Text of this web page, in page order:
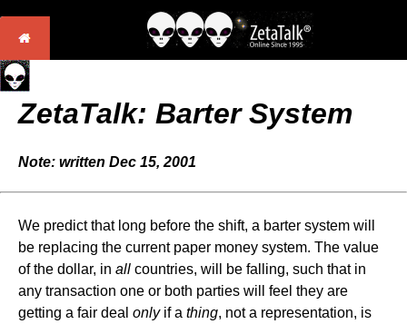
ZetaTalk: Barter System
Note: written Dec 15, 2001
We predict that long before the shift, a barter system will
be replacing the current paper money system. The value
of the dollar, in all countries, will be falling, such that in
any transaction one or both parties will feel they are
getting a fair deal onlyif a thing, not a representation, is